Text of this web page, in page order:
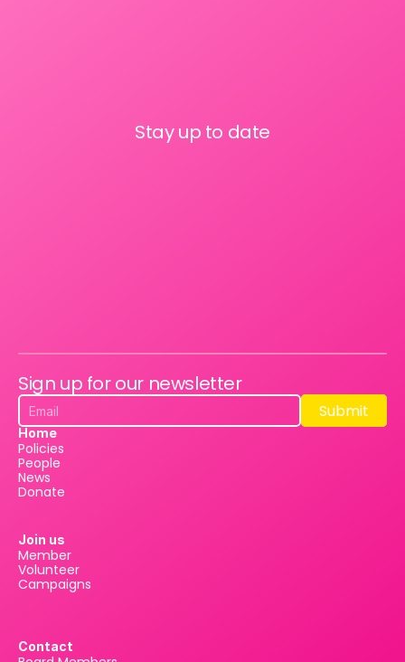
Stay up to date
Sign up for our newsletter
Submit
Submit
Home
Policies
People
News
Donate
Join us
Member
Volunteer
Campaigns
Contact